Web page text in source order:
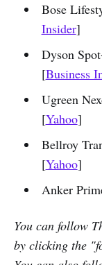
Bose
Insider]
Dyson
[Business
Ugreen
[Yahoo]
Bellroy
[Yahoo]
Anker
You can follow
by clicking the